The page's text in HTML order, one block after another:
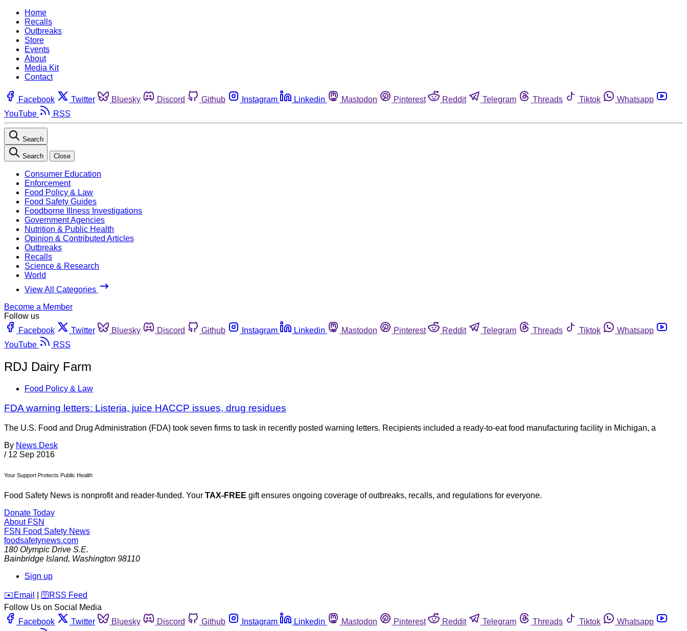
Home
Recalls
Outbreaks
Store
Events
About
Media Kit
Contact
Facebook Twitter Bluesky Discord Github Instagram Linkedin Mastodon Pinterest Reddit Telegram Threads Tiktok
Whatsapp
YouTube
RSS
Search
Search Close
Consumer Education
Enforcement
Food Policy & Law
Food Safety Guides
Foodborne Illness Investigations
Government Agencies
Nutrition & Public Health
Opinion & Contributed Articles
Outbreaks
Recalls
Science & Research
World
View All Categories
Become a Member
Follow us
Facebook
Twitter Bluesky Discord Github Instagram Linkedin Mastodon Pinterest Reddit Telegram Threads Tiktok
Whatsapp
YouTube
RSS
RDJ Dairy Farm
Food Policy & Law
FDA warning letters: Listeria, juice HACCP issues, drug residues
The U.S. Food and Drug Administration (FDA) took seven firms to task in recently posted warning letters. Recipients included a ready-to-eat food manufacturing facility in Michigan, a
By News Desk
/ 12 Sep 2016
Your Support Protects Public Health
Food Safety News is nonprofit and reader-funded. Your TAX-FREE gift ensures ongoing coverage of outbreaks, recalls, and regulations for everyone.
Donate Today
About FSN
FSN Food Safety News
foodsafetynews.com
180 Olympic Drive S.E.
Bainbridge Island, Washington 98110
Sign up
️✉️ Email 🛜 RSS Feed
Follow Us on Social Media
Facebook
Twitter Bluesky Discord Github Instagram Linkedin Mastodon Pinterest Reddit Telegram Threads Tiktok
Whatsapp